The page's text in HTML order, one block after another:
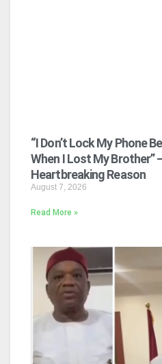
“I Don’t Lock My Phone
When I Lost My Brother”
Heartbreaking Reason
August 7, 2026
Read More »